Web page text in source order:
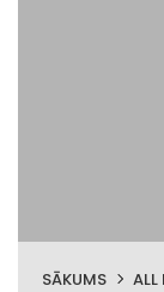
SĀKUMS ALL